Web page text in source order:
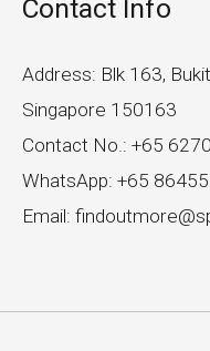
Contact Info
Address: Blk 163,
Singapore 150163
Contact No.: +65
WhatsApp: +65
Email: